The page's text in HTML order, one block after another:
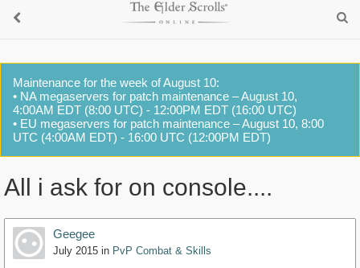
Maintenance for the week of August 10:
• NA megaservers for patch maintenance – August 10,
4:00AM EDT (8:00 UTC) - 12:00PM EDT (16:00 UTC)
• EU megaservers for patch maintenance – August 10, 8:00
UTC (4:00AM EDT) - 16:00 UTC (12:00PM EDT)
All i ask for on console....
Geegee
July 2015 in PvP Combat & Skills